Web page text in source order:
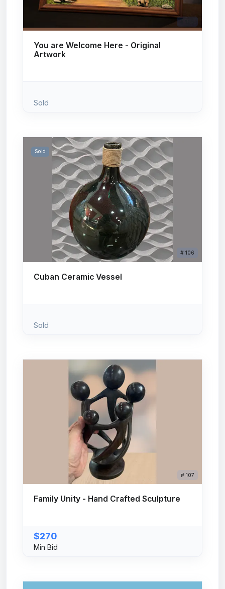
# 105
You are Welcome Here - Original
Artwork
Sold
# 106
Sold
Cuban Ceramic Vessel
Sold
# 107
Family Unity - Hand Crafted Sculpture
$270
Min Bid